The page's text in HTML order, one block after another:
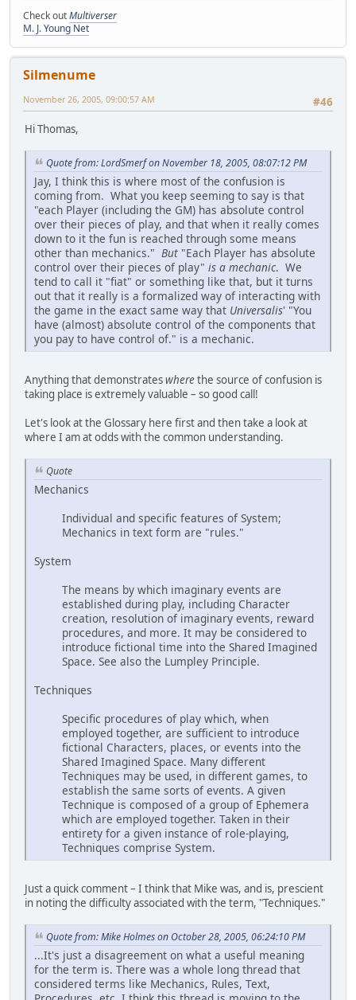
Check outMultiverser
M. J. Young Net
Silmenume
#46
November 26, 2005, 09:00:57 AM
Hi Thomas,
Quote from: LordSmerf on November 18, 2005, 08:07:12 PM
Jay, I think this is where most of the confusion is
coming from. What you keep seeming to say is that
"each Player (including the GM) has absolute control
over their pieces of play, and that when it really comes
down to it the fun is reached through some means
other than mechanics." But "Each Player has absolute
control over their pieces of play" is a mechanic. We
tend to call it "fiat" or something like that, but it turns
out that it really is a formalized way of interacting with
the game in the exact same way that Universalis' "You
have (almost) absolute control of the components that
you pay to have control of." is a mechanic.
Anything that demonstrateswherethe source of confusion is
taking place is extremely valuable – so good call!
Let's look at the Glossary here first and then take a look at
where I am at odds with the common understanding.
Quote
Mechanics
Individual and specific features of System;
Mechanics in text form are "rules."
System
The means by which imaginary events are
established during play, including Character
creation, resolution of imaginary events, reward
procedures, and more. It may be considered to
introduce fictional time into the Shared Imagined
Space. See also the Lumpley Principle.
Techniques
Specific procedures of play which, when
employed together, are sufficient to introduce
fictional Characters, places, or events into the
Shared Imagined Space. Many different
Techniques may be used, in different games, to
establish the same sorts of events. A given
Technique is composed of a group of Ephemera
which are employed together. Taken in their
entirety for a given instance of role-playing,
Techniques comprise System.
Just a quick comment – I think that Mike was, and is, prescient
in noting the difficulty associated with the term, "Techniques."
Quote from: Mike Holmes on October 28, 2005, 06:24:10 PM
...It's just a disagreement on what a useful meaning
for the term is. There was a whole long thread that
considered terms like Mechanics, Rules, Text,